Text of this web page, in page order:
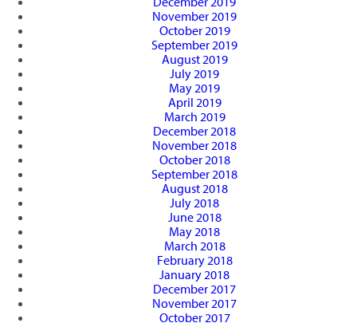
November 2019
October 2019
September 2019
August 2019
July 2019
May 2019
April 2019
March 2019
December 2018
November 2018
October 2018
September 2018
August 2018
July 2018
June 2018
May 2018
March 2018
February 2018
January 2018
December 2017
November 2017
October 2017